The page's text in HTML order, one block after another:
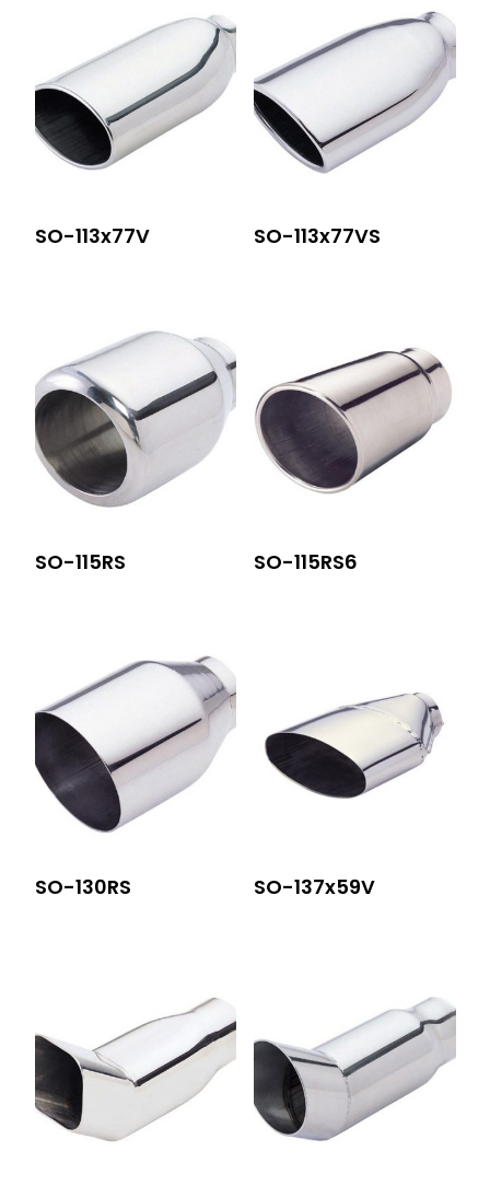
SO-113x77V SO-113x77VS
SO-115RS SO-115RS6
SO-130RS SO-137x59V